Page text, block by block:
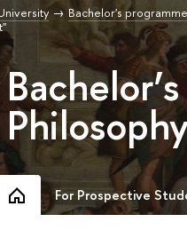
Bachelor's
For Prospective